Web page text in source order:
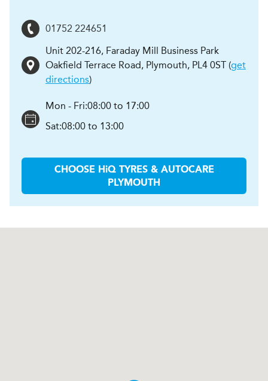
01752 224651
Unit 202-216, Faraday Mill Business Park
Oakfield Terrace Road, Plymouth, PL4 0ST (get
directions)
Mon - Fri:08:00 to 17:00
Sat:08:00 to 13:00
CHOOSE HiQ TYRES & AUTOCARE
PLYMOUTH